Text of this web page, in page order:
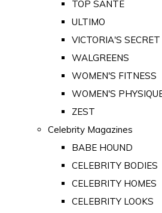
TOP SANTE
ULTIMO
VICTORIA'S SECRET
WALGREENS
WOMEN'S FITNESS
WOMEN'S
ZEST
Celebrity Magazines
BABE HOUND
CELEBRITY BODIES
CELEBRITY HOMES
CELEBRITY LOOKS